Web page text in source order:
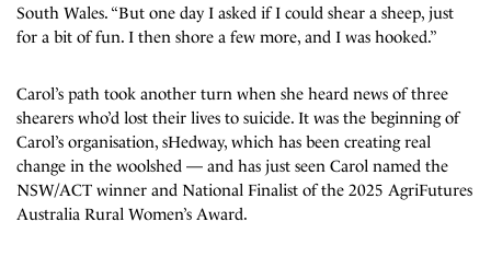
South Wales. “But one day I asked if I could shear a sheep, just
for a bit of fun. I then shore a few more, and I was hooked.”
Carol’s path took another turn when she heard news of three
shearers who’d lost their lives to suicide. It was the beginning of
Carol’s organisation, sHedway, which has been creating real
change in the woolshed — and has just seen Carol named the
NSW/ACT winner and National Finalist of the 2025 AgriFutures
Australia Rural Women’s Award.